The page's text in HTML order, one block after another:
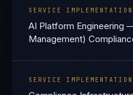
SERVICE IMPLEMENTATION
AI Platform Engineering
Management)
SERVICE IMPLEMENTATION